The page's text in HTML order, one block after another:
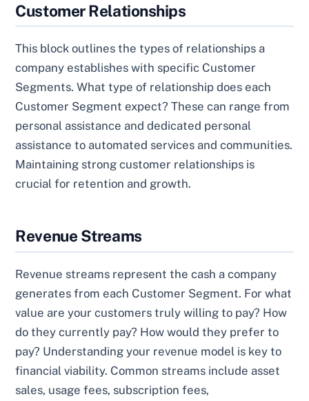
Customer Relationships
This block outlines the types of relationships a
company establishes with specific Customer
Segments. What type of relationship does each
Customer Segment expect? These can range from
personal assistance and dedicated personal
assistance to automated services and communities.
Maintaining strong customer relationships is
crucial for retention and growth.
Revenue Streams
Revenue streams represent the cash a company
generates from each Customer Segment. For what
value are your customers truly willing to pay? How
do they currently pay? How would they prefer to
pay? Understanding your revenue model is key to
financial viability. Common streams include asset
sales, usage fees, subscription fees,